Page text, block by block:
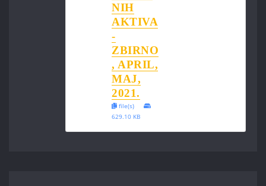
NIH
AKTIVA
-
ZBIRNO
, APRIL,
MAJ,
2021.
file(s)
629.10 KB